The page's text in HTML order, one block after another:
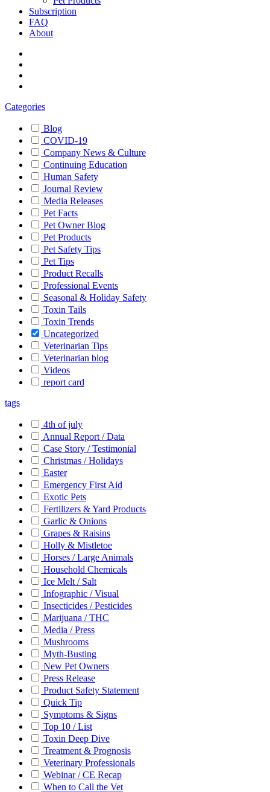
Subscription
FAQ
About
Categories
Blog
COVID-19
Company News & Culture
Continuing Education
Human Safety
Journal Review
Media Releases
Pet Facts
Pet Owner Blog
Pet Products
Pet Safety Tips
Pet Tips
Product Recalls
Professional Events
Seasonal & Holiday Safety
Toxin Tails
Toxin Trends
Uncategorized
Veterinarian Tips
Veterinarian blog
Videos
report card
tags
4th of july
Annual Report / Data
Case Story / Testimonial
Christmas / Holidays
Easter
Emergency First Aid
Exotic Pets
Fertilizers & Yard Products
Garlic & Onions
Grapes & Raisins
Holly & Mistletoe
Horses / Large Animals
Household Chemicals
Ice Melt / Salt
Infographic / Visual
Insecticides / Pesticides
Marijuana / THC
Media / Press
Mushrooms
Myth-Busting
New Pet Owners
Press Release
Product Safety Statement
Quick Tip
Symptoms & Signs
Top 10 / List
Toxin Deep Dive
Treatment & Prognosis
Veterinary Professionals
Webinar / CE Recap
When to Call the Vet